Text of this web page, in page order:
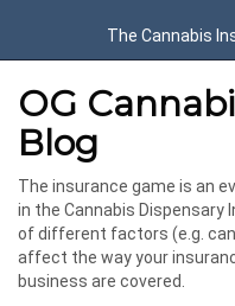
The Cannabis
OG
Blog
The insurance game is an
in the Cannabis Dispensary
of different factors (e.g.
affect the way your
business are covered.